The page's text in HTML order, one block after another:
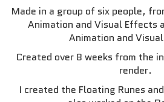
Made in a group of six people,
Animation and Visual Effects
Animation and
Created over 8 weeks from the
render.
I created the Floating Runes